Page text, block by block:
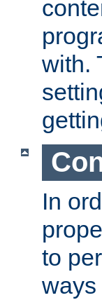
with.
In
to
ways